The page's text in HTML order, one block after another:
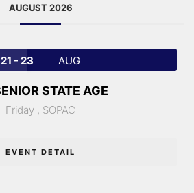
AUGUST 2026
21 - 23 AUG
STATE AGE
Friday , SOPAC
EVENT DETAIL